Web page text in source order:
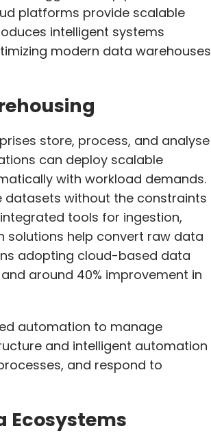
platforms provide scalable
intelligent systems
modern data warehouses
store, process, and analyse
can deploy scalable
with workload demands.
datasets without the constraints
tools for ingestion,
solutions help convert raw data
adopting cloud-based data
around 40% improvement in
automation to manage
and intelligent automation
and respond to
Ecosystems